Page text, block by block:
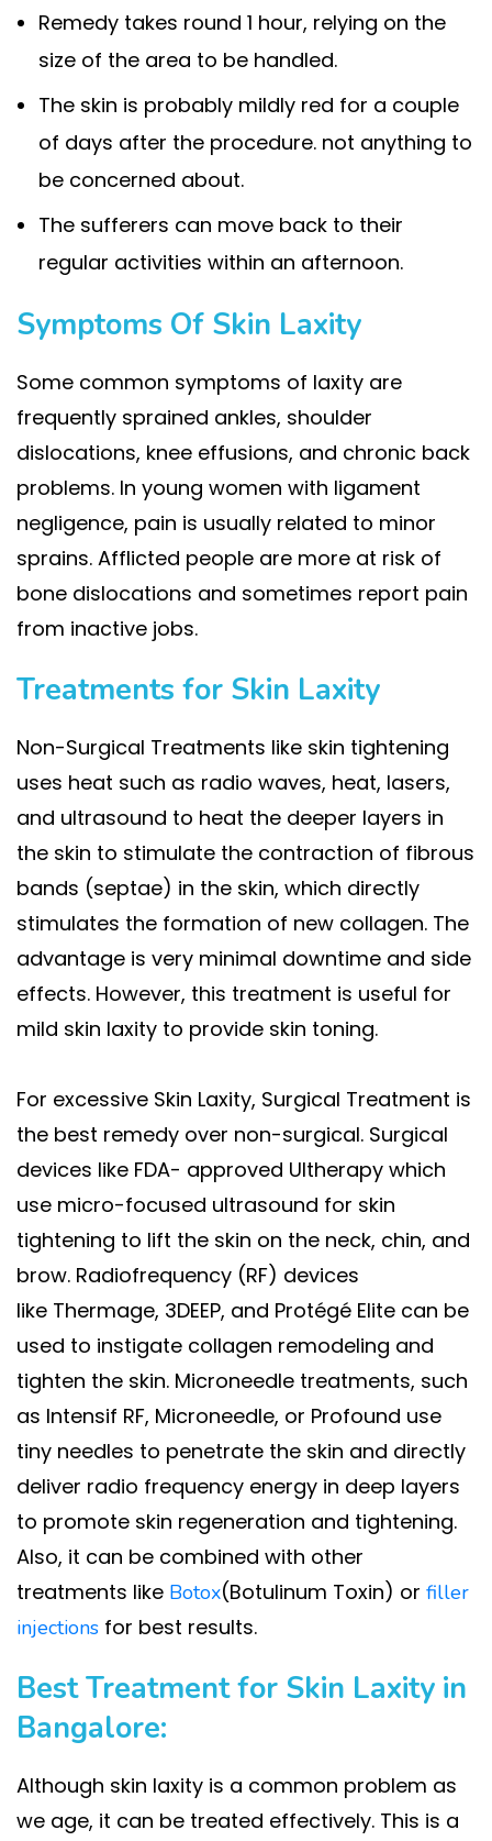
Remedy takes round 1 hour, relying on the
size of the area to be handled.
The skin is probably mildly red for a couple
of days after the procedure. not anything to
be concerned about.
The sufferers can move back to their
regular activities within an afternoon.
Symptoms Of Skin Laxity
Some common symptoms of laxity are
frequently sprained ankles, shoulder
dislocations, knee effusions, and chronic back
problems. In young women with ligament
negligence, pain is usually related to minor
sprains. Afflicted people are more at risk of
bone dislocations and sometimes report pain
from inactive jobs.
Treatments for Skin Laxity
Non-Surgical Treatments like skin tightening
uses heat such as radio waves, heat, lasers,
and ultrasound to heat the deeper layers in
the skin to stimulate the contraction of fibrous
bands (septae) in the skin, which directly
stimulates the formation of new collagen. The
advantage is very minimal downtime and side
effects. However, this treatment is useful for
mild skin laxity to provide skin toning.
For excessive Skin Laxity, Surgical Treatment is
the best remedy over non-surgical. Surgical
devices like FDA- approved Ultherapy which
use micro-focused ultrasound for skin
tightening to lift the skin on the neck, chin, and
brow. Radiofrequency (RF) devices
like Thermage, 3DEEP, and Protégé Elite can be
used to instigate collagen remodeling and
tighten the skin. Microneedle treatments, such
as Intensif RF, Microneedle, or Profound use
tiny needles to penetrate the skin and directly
deliver radio frequency energy in deep layers
to promote skin regeneration and tightening.
Also, it can be combined with other
treatments like Botox(Botulinum Toxin) or filler
injections for best results.
Best Treatment for Skin Laxity in
Bangalore:
Although skin laxity is a common problem as
we age, it can be treated effectively. This is a